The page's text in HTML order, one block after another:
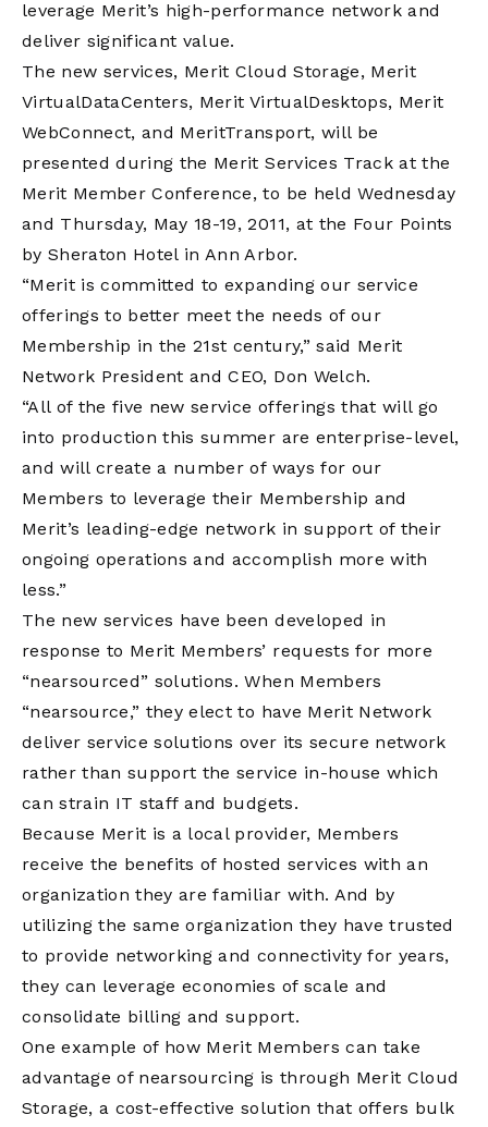
leverage Merit’s high-performance network and
deliver significant value.
The new services, Merit Cloud Storage, Merit
VirtualDataCenters, Merit VirtualDesktops, Merit
WebConnect, and MeritTransport, will be
presented during the Merit Services Track at the
Merit Member Conference, to be held Wednesday
and Thursday, May 18-19, 2011, at the Four Points
by Sheraton Hotel in Ann Arbor.
“Merit is committed to expanding our service
offerings to better meet the needs of our
Membership in the 21st century,” said Merit
Network President and CEO, Don Welch.
“All of the five new service offerings that will go
into production this summer are enterprise-level,
and will create a number of ways for our
Members to leverage their Membership and
Merit’s leading-edge network in support of their
ongoing operations and accomplish more with
less.”
The new services have been developed in
response to Merit Members’ requests for more
“nearsourced” solutions. When Members
“nearsource,” they elect to have Merit Network
deliver service solutions over its secure network
rather than support the service in-house which
can strain IT staff and budgets.
Because Merit is a local provider, Members
receive the benefits of hosted services with an
organization they are familiar with. And by
utilizing the same organization they have trusted
to provide networking and connectivity for years,
they can leverage economies of scale and
consolidate billing and support.
One example of how Merit Members can take
advantage of nearsourcing is through Merit Cloud
Storage, a cost-effective solution that offers bulk